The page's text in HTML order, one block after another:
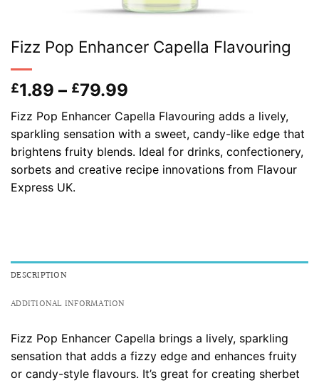
Fizz Pop Enhancer Capella Flavouring
£1.89 – £79.99
range:
£1.89
through
£79.99
Fizz Pop Enhancer Capella Flavouring adds a lively,
sparkling sensation with a sweet, candy-like edge that
brightens fruity blends. Ideal for drinks, confectionery,
sorbets and creative recipe innovations from Flavour
Express UK.
DESCRIPTION
ADDITIONAL INFORMATION
Fizz Pop Enhancer Capella brings a lively, sparkling
sensation that adds a fizzy edge and enhances fruity
or candy-style flavours. It’s great for creating sherbet